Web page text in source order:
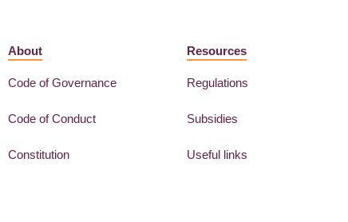
About
Code of Governance
Code of Conduct
Constitution
Resources
Regulations
Subsidies
Useful links